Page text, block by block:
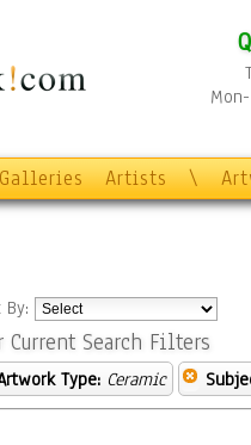
Galleries Artists \
By:
Current Search Filters
Type: Ceramic